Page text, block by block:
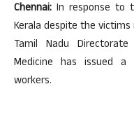
Chennai: In response to
Kerala despite the
Tamil Nadu
Medicine has issued
workers.